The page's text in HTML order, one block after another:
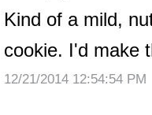
Kind of a mild,
cookie. I'd make
12/21/2014 12:54:54 PM